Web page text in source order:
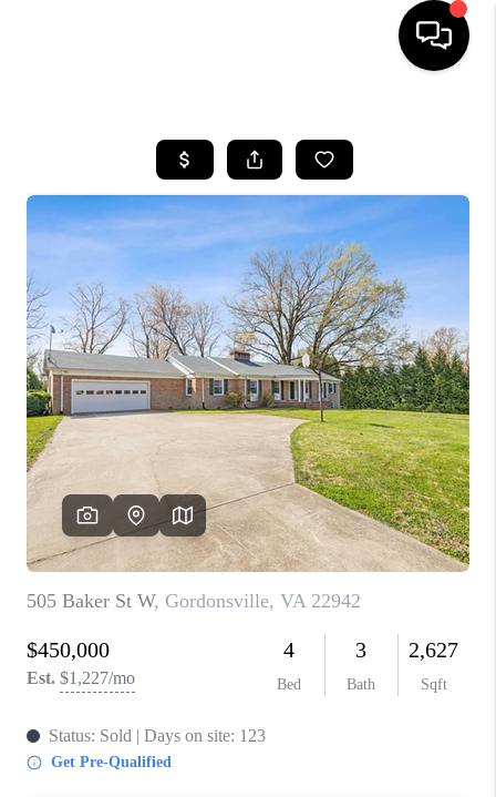
SEARCH LISTINGS
OUR AREAS
BUYING
SELLING
FINANCING
ABOUT
CHARLOTTESVILLE
ABOUT US
HOME VALUE
TOP AREAS
ABOUT PLACE
CONNECT